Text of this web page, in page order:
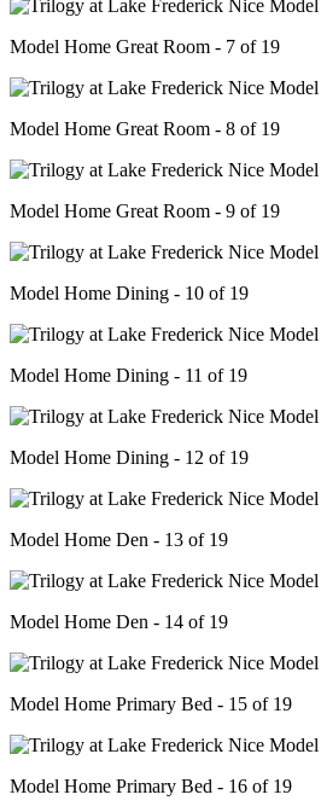
Model Home Great Room - 7 of 19
Model Home Great Room - 8 of 19
Model Home Great Room - 9 of 19
Model Home Dining - 10 of 19
Model Home Dining - 11 of 19
Model Home Dining - 12 of 19
Model Home Den - 13 of 19
Model Home Den - 14 of 19
Model Home Primary Bed - 15 of 19
Model Home Primary Bed - 16 of 19